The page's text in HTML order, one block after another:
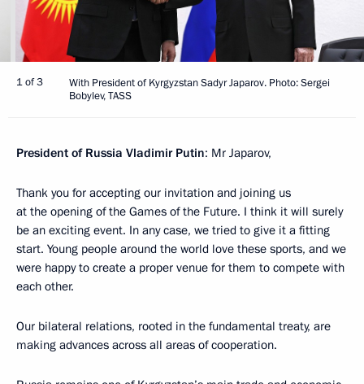
1 of 3
With President of Kyrgyzstan Sadyr Japarov. Photo: Sergei
Bobylev, TASS
President of Russia Vladimir Putin: Mr Japarov,
Thank you for accepting our invitation and joining us
at the opening of the Games of the Future. I think it will surely
be an exciting event. In any case, we tried to give it a fitting
start. Young people around the world love these sports, and we
were happy to create a proper venue for them to compete with
each other.
Our bilateral relations, rooted in the fundamental treaty, are
making advances across all areas of cooperation.